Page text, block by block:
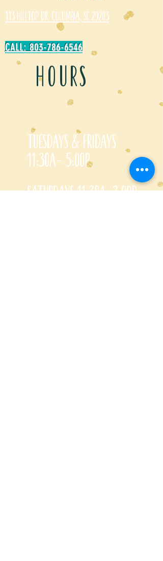
113 Hilltop Dr. Columbia, SC 29203
CALL: 803-786-6546
HOURS
Tuesdays & Fridays
11:30a- 5:00p
Saturdays 11:30a-3:00p